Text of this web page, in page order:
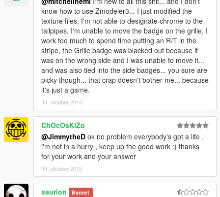
know how to use Zmodeler3... I just modified the
texture files. I'm not able to designate chrome to the
tailpipes. I'm unable to move the badge on the grille, I
work too much to spend time putting an R/T in the
stripe, the Grille badge was blacked out because it
was on the wrong side and I was unable to move it...
and was also tied into the side badges... you sure are
picky though... that crap doesn't bother me... because
it's just a game.
11. oktober 2015
ChOcOsKiZo
@JimmytheD ok no problem everybody's got a life ,
i'm not in a hurry , keep up the good work :) thanks
for your work and your answer
11. oktober 2015
saurion Bannet